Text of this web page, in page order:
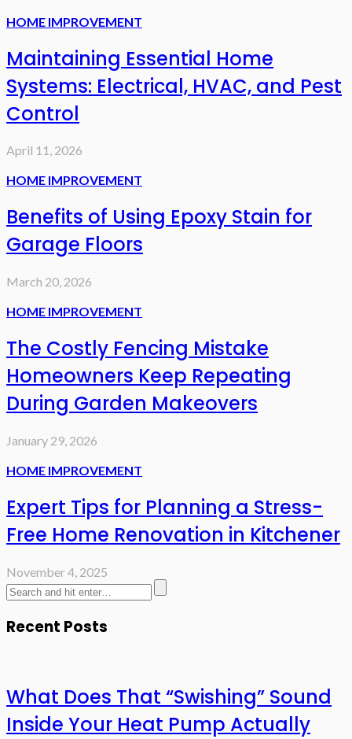
HOME IMPROVEMENT
Maintaining Essential Home
Systems: Electrical, HVAC, and Pest
Control
April 11, 2026
HOME IMPROVEMENT
Benefits of Using Epoxy Stain for
Garage Floors
March 20, 2026
HOME IMPROVEMENT
The Costly Fencing Mistake
Homeowners Keep Repeating
During Garden Makeovers
January 29, 2026
HOME IMPROVEMENT
Expert Tips for Planning a Stress-
Free Home Renovation in Kitchener
November 4, 2025
Recent Posts
What Does That “Swishing” Sound
Inside Your Heat Pump Actually